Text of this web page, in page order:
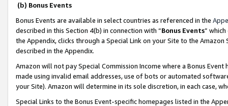
(b) Bonus Events
Bonus Events are available in select countries as referenced in the
described in this Section 4(b) in connection with “Bonus Events”
the Appendix, clicks through a Special Link on your Site to the
described in the Appendix.
Amazon will not pay Special Commission Income where a Bonus
made using invalid email addresses, use of bots or automated
your Site). Amazon will determine in its sole discretion, in each case,
Special Links to the Bonus Event-specific homepages listed in the